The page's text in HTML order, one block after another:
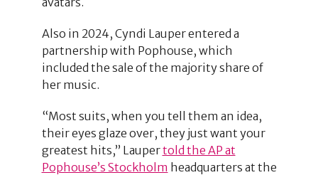
Also in 2024, Cyndi Lauper entered a
partnership with Pophouse, which
included the sale of the majority share of
her music.
“Most suits, when you tell them an idea,
their eyes glaze over, they just want your
greatest hits,” Laupertold the AP at
Pophouse’s Stockholm headquarters at the